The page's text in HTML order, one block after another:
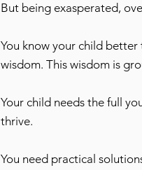
But being exasperated,
You know your child
wisdom. This wisdom is
Your child needs the full
thrive.
You need practical